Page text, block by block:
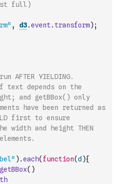
full)
, d3.event. transform) ;
AFTER YIELDING.
depends on the
and getBBox() only
have been returned as
first to ensure
width and height THEN
) .each( function(d ){
getBBox( )